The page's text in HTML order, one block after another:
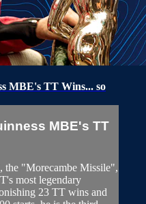
MBE's TT Wins... so
MBE's TT
the "Morecambe Missile",
most legendary
23 TT wins and